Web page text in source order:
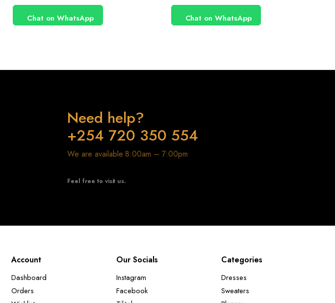
Chat on WhatsApp Chat on WhatsApp
Need help?
+254 720 350 554
We are available 8:00am – 7:00pm
Feel free to visit us.
Account
Dashboard
Orders
Our Socials
Instagram
Facebook
Categories
Dresses
Sweaters